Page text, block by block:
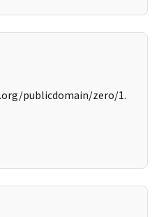
publicdomain/zero/1.